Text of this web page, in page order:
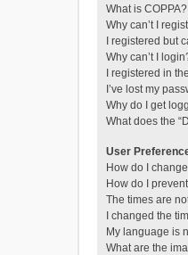
What is COPPA?
Why can’t I
I registered but
Why can’t I
I registered in
I’ve lost my
Why do I get
What does the
User
How do I
How do I
The times are
I changed the
My language is
What are the